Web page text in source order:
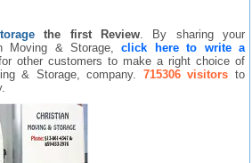
the first Review. By sharing your
Moving & Storage,click here to write a
other customers to make a right choice of
& Storage, company. 715306 visitors to